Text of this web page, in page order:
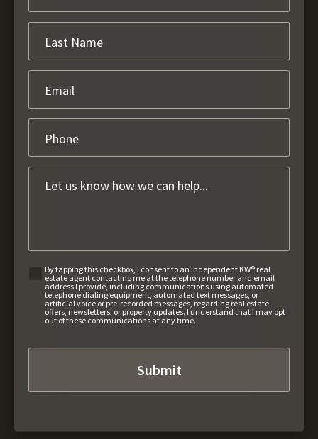
By tapping this checkbox, I consent to an independent KW® real
estate agent contacting me at the telephone number and email
address I provide, including communications using automated
telephone dialing equipment, automated text messages, or
artificial voice or pre-recorded messages, regarding real estate
offers, newsletters, or property updates. I understand that I may opt
out of these communications at any time.